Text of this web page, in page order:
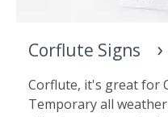
Corflute Signs
Corflute, it's great for
Temporary all